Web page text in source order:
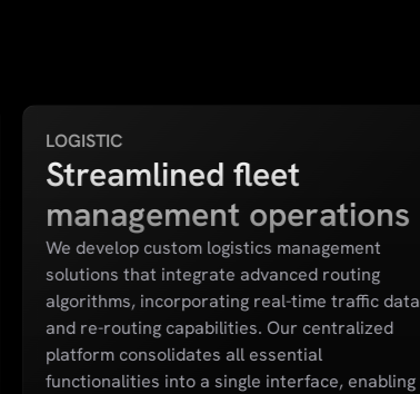
LOGISTIC
Streamlined fleet
management operations
We develop custom logistics management
solutions that integrate advanced routing
algorithms, incorporating real-time traffic data
and re-routing capabilities. Our centralized
platform consolidates all essential
functionalities into a single interface, enabling